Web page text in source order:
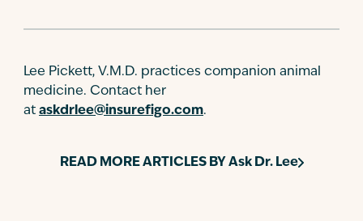
Lee Pickett, V.M.D. practices companion animal
medicine. Contact her
at askdrlee@insurefigo.com.
READ MORE ARTICLES BY Ask Dr. Lee